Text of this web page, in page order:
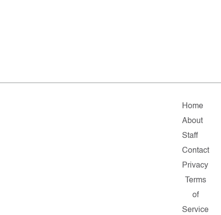
Home
About
Staff
Contact
Privacy
Terms
of
Service